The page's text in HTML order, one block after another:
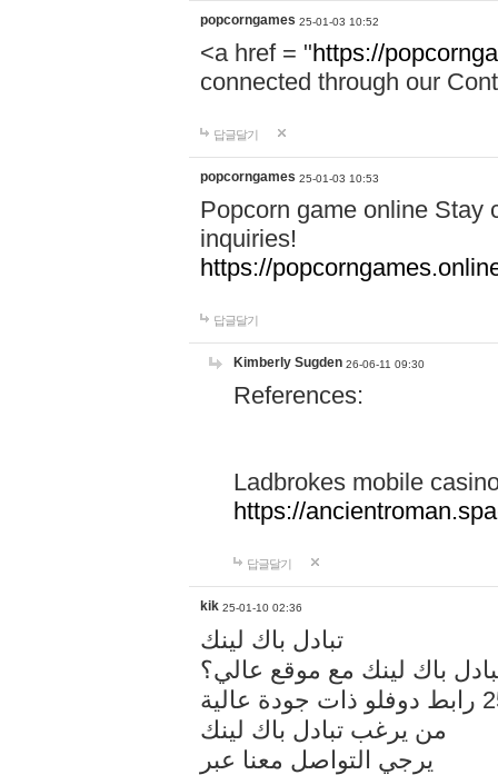
popcorngames 25-01-03 10:52
<a href = "https://
connected through our
답글달기
popcorngames 25-01-03 10:53
Popcorn game online Stay
inquiries!
https://
답글달기
Kimberly Sugden 26-06-11 09:30
References:
Ladbrokes mobile
https://
답글달기
kik 25-01-10 02:36
تبادل باك لينك
باك لينك مع موقع عالي؟
من يرغب تبادل باك لينك
يرجي التواصل معنا عبر